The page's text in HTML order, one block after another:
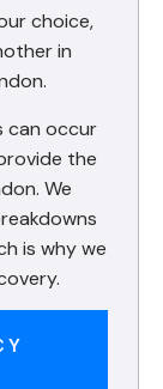
choice,
in
can occur
the
We
is why we